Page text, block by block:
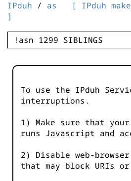
IPduh / as
[ IPduh
]
To use the IPduh
interruptions.
1) Make sure that your
runs Javascript and
2) Disable web-
that may block URIs